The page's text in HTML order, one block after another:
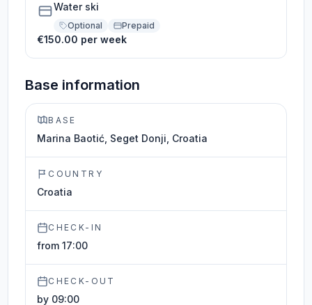
Water ski
Optional Prepaid
€150.00 per week
Base information
BASE
Marina Baotić, Seget Donji, Croatia
COUNTRY
Croatia
CHECK-IN
from 17:00
CHECK-OUT
by 09:00